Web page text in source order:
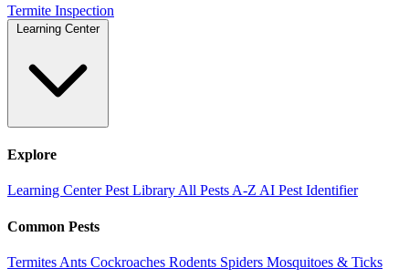
Termite Inspection
Learning Center
Explore
Learning CenterPest Library All Pests A-Z AI Pest Identifier
Common Pests
Termites Ants Cockroaches Rodents Spiders Mosquitoes & Ticks